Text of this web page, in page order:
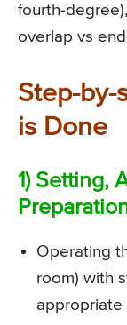
fourth-
overlap vs
Step-by-
is Done
1) Setting,
Operating
room) with
appropriate